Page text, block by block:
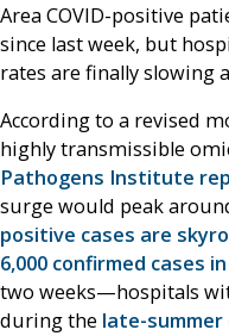
Area COVID-positive
since last week, but
rates are finally slowing
According to a revised
highly transmissible
Pathogens Institute
surge would peak
positive cases are
6,000 confirmed cases
two weeks—hospitals
during the late-